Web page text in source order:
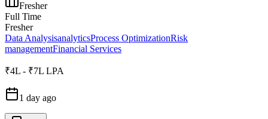
Fresher
Full Time
Fresher
Data AnalysisanalyticsProcess OptimizationRisk
managementFinancial Services
₹4L - ₹7L LPA
1 day ago